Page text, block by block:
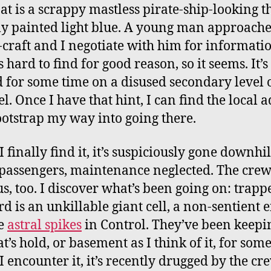
is a scrappy mastless pirate-ship-looking
painted light blue. A young man
and I negotiate with him for
to find for good reason, so it seems.
for some time on a disused secondary level
Once I have that hint, I can find the local
my way into going there.
finally find it, it’s suspiciously gone
maintenance neglected. The
too. I discover what’s been going on:
is an unkillable giant cell, a non-sentient
astral spikesin Control. They’ve been
hold, or basement as I think of it, for
encounter it, it’s recently drugged by the